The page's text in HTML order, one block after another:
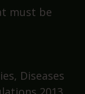
must be
Diseases